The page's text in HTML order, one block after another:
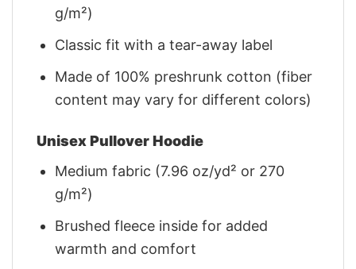
g/m²)
Classic fit with a tear-away label
Made of 100% preshrunk cotton (fiber
content may vary for different colors)
Unisex Pullover Hoodie
Medium fabric (7.96 oz/yd² or 270
g/m²)
Brushed fleece inside for added
warmth and comfort